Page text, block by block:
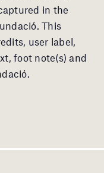
in the
This
user label,
foot note(s) and